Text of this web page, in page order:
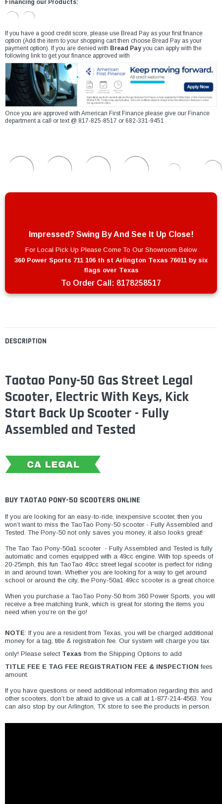
DESCRIPTION
Taotao Pony-50 Gas Street Legal
Scooter, Electric With Keys, Kick
Start Back Up Scooter - Fully
Assembled and Tested
BUY TAOTAO PONY-50 SCOOTERS ONLINE
If you are looking for an easy-to-ride, inexpensive scooter, then you
won’t want to miss the TaoTao Pony-50 scooter - Fully Assembled and
Tested. The Pony-50 not only saves you money, it also looks great!
​The Tao Tao Pony-50a1 scooter - Fully Assembled and Tested is fully
automatic and comes equipped with a 49cc engine. With top speeds of
20-25mph, this fun TaoTao 49cc street legal scooter is perfect for riding
in and around town. Whether you are looking for a way to get around
school or around the city, the Pony-50a1 49cc scooter is a great choice.
​When you purchase a TaoTao Pony-50 from 360 Power Sports, you will
receive a free matching trunk, which is great for storing the items you
need when you’re on the go!
NOTE: If you are a resident from Texas, you will be charged additional
money for a tag, title & registration fee. Our system will charge you tax
only! Please select Texas from the Shipping Options to add
TITLE FEE E TAG FEE REGISTRATION FEE & INSPECTION fees
amount.
​If you have questions or need additional information regarding this and
other scooters, don’t be afraid to give us a call at 1-877-214-4563. You
can also stop by our Arlington, TX store to see the products in person.
Financing our Products:
If you have a good credit score, please use Bread Pay as your first finance
option (Add the item to your shopping cart then choose Bread Pay as your
payment option). If you are denied with Bread Pay you can apply with the
following link to get your finance approved with
Once you are approved with American First Finance please give our Finance
department a call or text @ 817-825-8517 or 682-331-9451
Impressed? Swing By And See It Up Close!
For Local Pick Up Please Come To Our Showroom Below
360 Power Sports 711 106 th st Arlington Texas 76011 by six
flags over Texas
To Order Call: 8178258517